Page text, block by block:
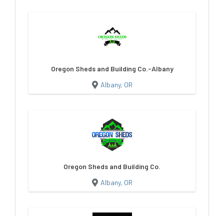
Oregon Sheds and Building Co.-Albany
Albany, OR
Oregon Sheds and Building Co.
Albany, OR